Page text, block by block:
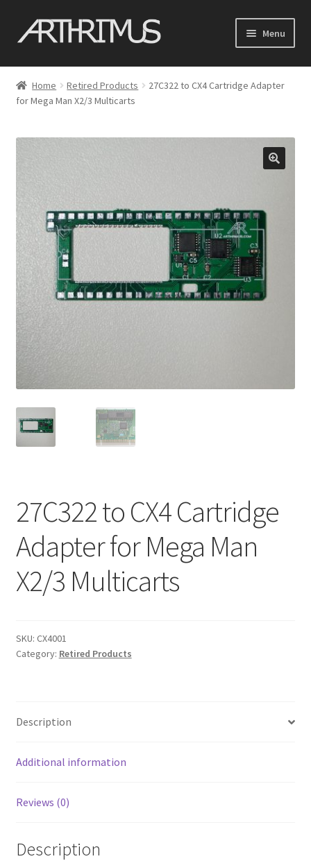
Skip
to
Skip
to
Menu
Home
Shop
menu
Cart
My account
Contact
Support
Home Retired Products
27C322 to CX4 Cartridge Adapter
for Mega Man X2/3 Multicarts
27C322 to CX4 Cartridge
Adapter for Mega Man
X2/3 Multicarts
SKU: CX4001
Category: Retired Products
Description
Additional information
Reviews (0)
Description